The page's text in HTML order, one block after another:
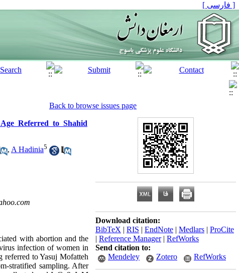
[ فارسی ]
Back to browse issues page
Referred to Shahid
, A Hadinia5
with abortion and the
infection of women in
referred to Yasuj Mofatteh
stratified sampling. After
Download citation:
BibTeX | RIS | EndNote | Medlars | ProCite
| Reference Manager| RefWorks
Send citation to:
Mendeley
Zotero RefWorks